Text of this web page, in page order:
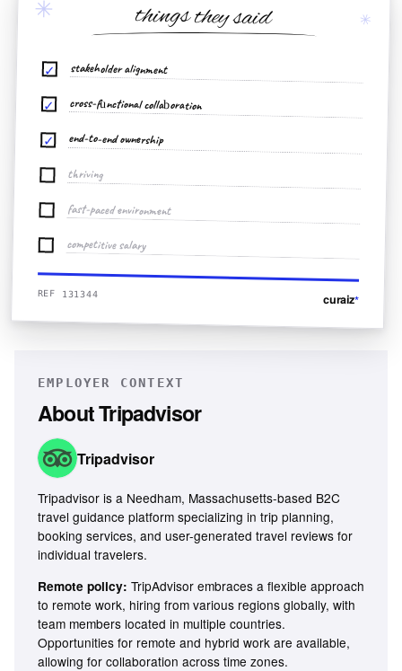
✳ ✳
things they said
✓ stakeholder alignment
✓ cross-functional collaboration
✓ end-to-end ownership
thriving
fast-paced environment
competitive salary
REF 131344 curaiz*
EMPLOYER CONTEXT
AboutTripadvisor
Tripadvisor
Tripadvisor is a Needham, Massachusetts-based B2C
travel guidance platform specializing in trip planning,
booking services, and user-generated travel reviews for
individual travelers.
Remote policy: TripAdvisor embraces a flexible approach
to remote work, hiring from various regions globally, with
team members located in multiple countries.
Opportunities for remote and hybrid work are available,
allowing for collaboration across time zones.